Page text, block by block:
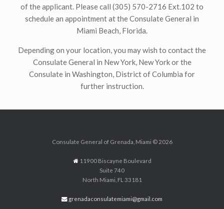
of the applicant. Please call (305) 570-2716 Ext.102 to
schedule an appointment at the Consulate General in
Miami Beach, Florida.
Depending on your location, you may wish to contact the
Consulate General in New York, New York or the
Consulate in Washington, District of Columbia for
further instruction.
Consulate General of Grenada, Miami © 2026
11900 Biscayne Boulevard
Suite 740
North Miami, FL 33181
grenadaconsulatemiami@gmail.com